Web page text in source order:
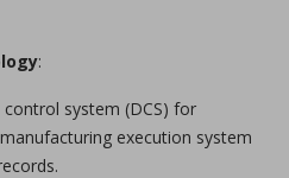
:
system (DCS) for
execution system